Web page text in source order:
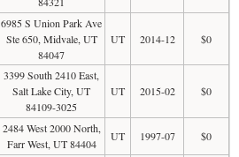
6985 S Union Park Ave
Ste 650, Midvale, UT
84047
UT 2014-12 $0
3399 South 2410 East,
Salt Lake City, UT
84109-3025
UT 2015-02 $0
2484 West 2000 North,
Farr West, UT 84404
UT 1997-07 $0